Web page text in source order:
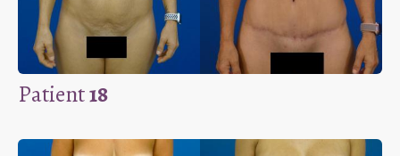
Patient18